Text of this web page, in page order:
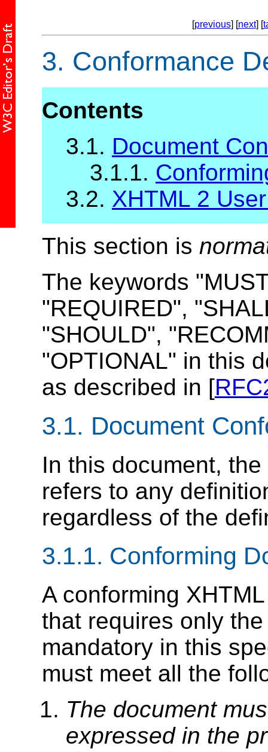
[previous] [next] [
3. Conformance
Contents
3.1. Document
3.1.1.
3.2. XHTML 2
This section is
The keywords
"REQUIRED",
"SHOULD",
"OPTIONAL" in this
as described in [
3.1. Document
In this document,
refers to any
regardless of the
3.1.1. Conforming
A conforming
that requires only
mandatory in this
must meet all the
The document
expressed in the